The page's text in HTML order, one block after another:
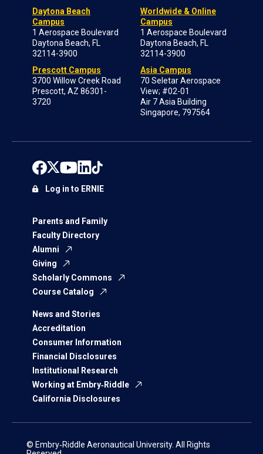
Daytona Beach
Campus
1 Aerospace Boulevard
Daytona Beach, FL
32114-3900
Prescott Campus
3700 Willow Creek Road
Prescott, AZ 86301-
3720
Worldwide & Online
Campus
1 Aerospace Boulevard
Daytona Beach, FL
32114-3900
Asia Campus
70 Seletar Aerospace
View; #02-01
Air 7 Asia Building
Singapore, 797564
Parents and Family
Faculty Directory
Alumni
Giving
Scholarly Commons
Course Catalog
News and Stories
Accreditation
Consumer Information
Financial Disclosures
Institutional Research
Working at Embry‑Riddle
California Disclosures
Log in to ERNIE
© Embry‑Riddle Aeronautical University. All Rights